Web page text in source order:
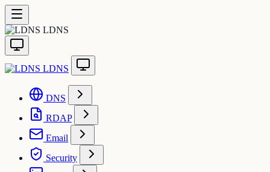
LDNS
LDNS
DNS
RDAP
Email
Security